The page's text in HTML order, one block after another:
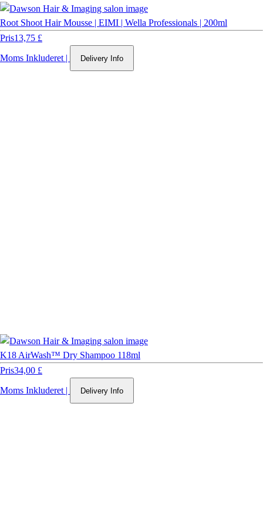
Root Shoot Hair Mousse | EIMI | Wella Professionals | 200ml
Pris13,75 £
Moms Inkluderet | Delivery Info
K18 AirWash™ Dry Shampoo 118ml
Pris34,00 £
Moms Inkluderet | Delivery Info